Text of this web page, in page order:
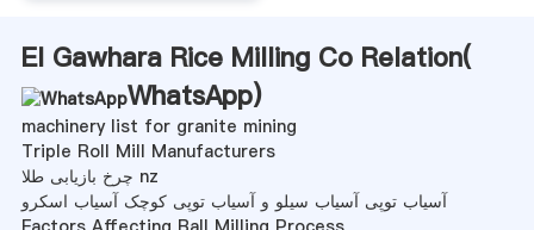
El Gawhara Rice Milling Co Relation(
WhatsApp)
machinery list for granite mining
Triple Roll Mill Manufacturers
چرخ بازیابی طلا nz
آسیاب توپی آسیاب سیلو و آسیاب توپی کوچک آسیاب اسکرو